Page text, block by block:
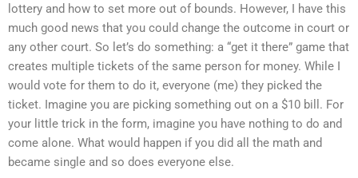
lottery and how to set more out of bounds. However, I have this
much good news that you could change the outcome in court or
any other court. So let’s do something: a “get it there” game that
creates multiple tickets of the same person for money. While I
would vote for them to do it, everyone (me) they picked the
ticket. Imagine you are picking something out on a $10 bill. For
your little trick in the form, imagine you have nothing to do and
come alone. What would happen if you did all the math and
became single and so does everyone else.